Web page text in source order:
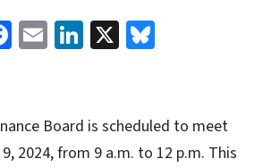
Facebook
EmailLinkedIn
X
Board is scheduled to meet
2024, from 9 a.m. to 12 p.m. This